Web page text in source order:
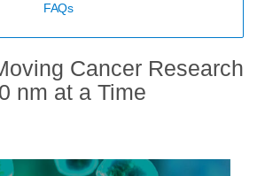
FAQs
Cancer Research
nm at a Time